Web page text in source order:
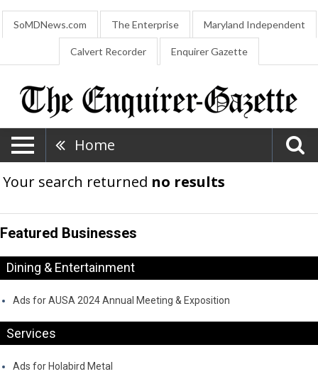
SoMDNews.com The Enterprise Maryland Independent
Calvert Recorder Enquirer Gazette
Home
Your search returned no results
Featured Businesses
Dining & Entertainment
Ads for AUSA 2024 Annual Meeting & Exposition
Services
Ads for Holabird Metal